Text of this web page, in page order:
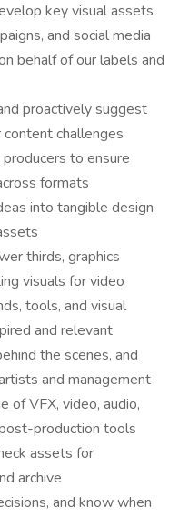
key visual assets
and social media
behalf of our labels and
proactively suggest
challenges
to ensure
formats
into tangible design
thirds, graphics
visuals for video
tools, and visual
and relevant
the scenes, and
and management
of VFX, video, audio,
production tools
assets for
archive
and know when